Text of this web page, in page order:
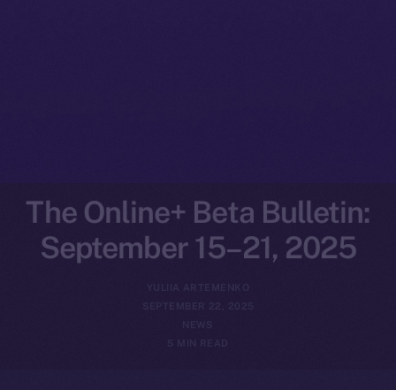
The Online+ Beta Bulletin:
September 15–21, 2025
YULIIA ARTEMENKO
SEPTEMBER 22, 2025
5 MIN READ